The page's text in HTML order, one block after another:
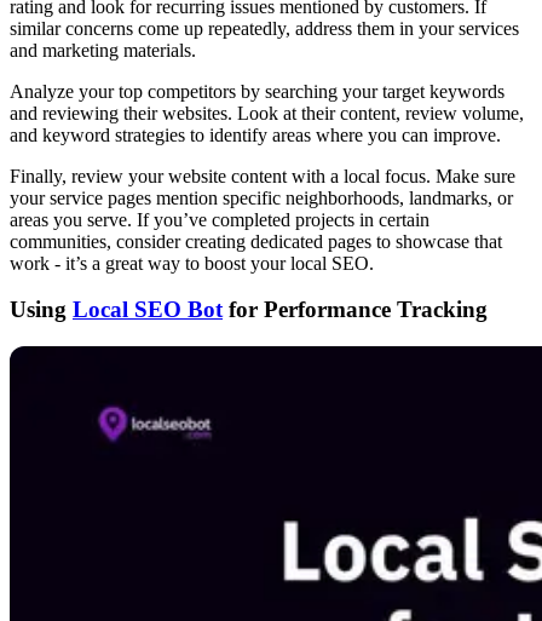
rating and look for recurring issues mentioned by customers. If
similar concerns come up repeatedly, address them in your services
and marketing materials.
Analyze your top competitors by searching your target keywords
and reviewing their websites. Look at their content, review volume,
and keyword strategies to identify areas where you can improve.
Finally, review your website content with a local focus. Make sure
your service pages mention specific neighborhoods, landmarks, or
areas you serve. If you’ve completed projects in certain
communities, consider creating dedicated pages to showcase that
work - it’s a great way to boost your local SEO.
Using Local SEO Botfor Performance Tracking